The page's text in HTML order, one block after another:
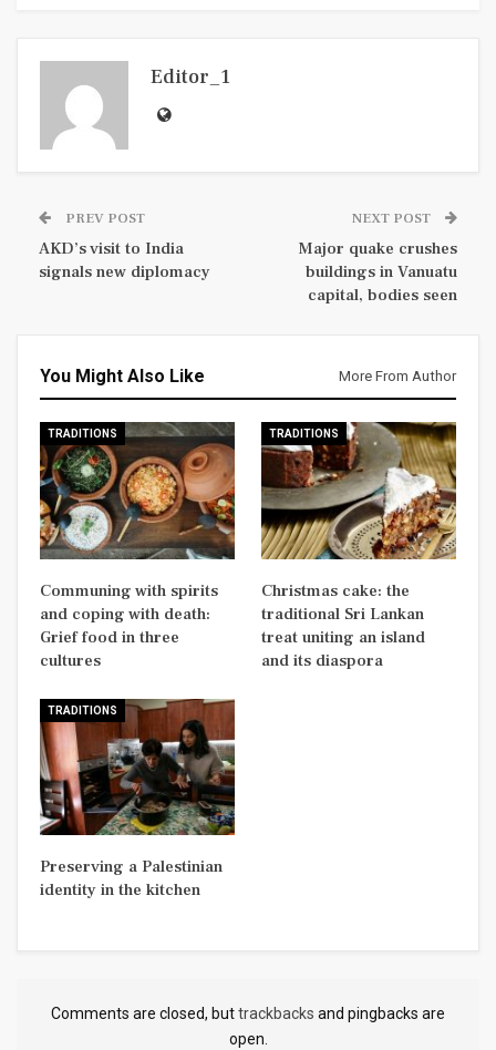
Editor_1
PREV POST
AKD’s visit to India
signals new diplomacy
NEXT POST
Major quake crushes
buildings in Vanuatu
capital, bodies seen
You Might Also Like More From Author
TRADITIONS
Communing with spirits
and coping with death:
Grief food in three
cultures
TRADITIONS
Christmas cake: the
traditional Sri Lankan
treat uniting an island
and its diaspora
TRADITIONS
Preserving a Palestinian
identity in the kitchen
Comments are closed, buttrackbacks and pingbacks are
open.